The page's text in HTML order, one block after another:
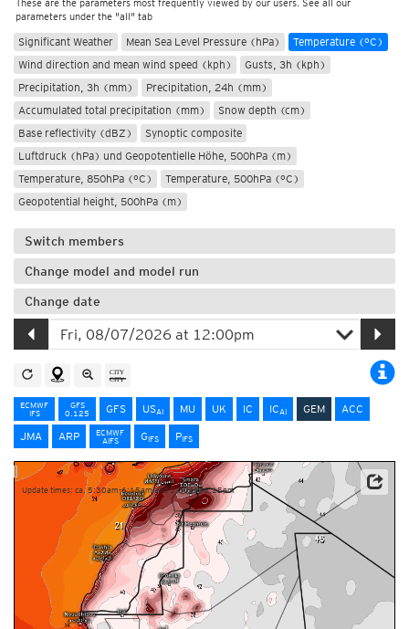
These are the parameters most frequently viewed by our users. See all our
parameters under the "all" tab
Significant Weather Mean Sea Level Pressure (hPa)
Temperature (°C)
Wind direction and mean wind speed (kph)
Gusts, 3h (kph)
Precipitation, 3h (mm)
Precipitation, 24h (mm)
Accumulated total precipitation (mm)
Snow depth (cm)
Base reflectivity (dBZ)
Synoptic composite
Luftdruck (hPa) und Geopotentielle Höhe, 500hPa (m)
Temperature, 850hPa (°C)
Temperature, 500hPa (°C)
Geopotential height, 500hPa (m)
Switch members
Change model and model run
Change date
ECMWF
IFS
GFS
0.125
GFS USAI MU UK IC ICAI GEM
ACC
JMA
ARP
ECMWF
AIFS
GIFS PIFS
Update times: ca. 5:30am-6:15am and 5:30pm-6:15pm